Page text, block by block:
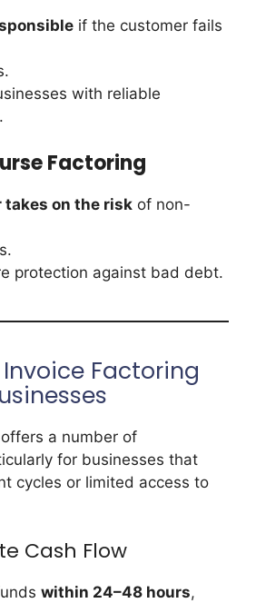
if the customer fails
with reliable
Factoring
takes on the risk of non-
protection against bad debt.
Factoring
a number of
for businesses that
cycles or limited access to
Cash Flow
within 24–48 hours,